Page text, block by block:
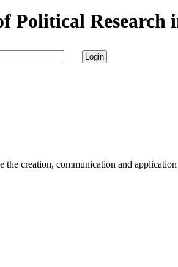
Political Research
the creation, communication and